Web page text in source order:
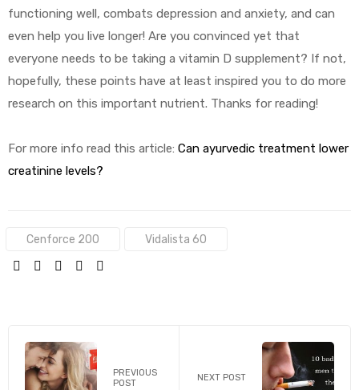
functioning well, combats depression and anxiety, and can
even help you live longer! Are you convinced yet that
everyone needs to be taking a vitamin D supplement? If not,
hopefully, these points have at least inspired you to do more
research on this important nutrient. Thanks for reading!
For more info read this article: Can ayurvedic treatment lower
creatinine levels?
Tags:Cenforce 200 Vidalista 60
SHARE:
PREVIOUS
POST
NEXT POST